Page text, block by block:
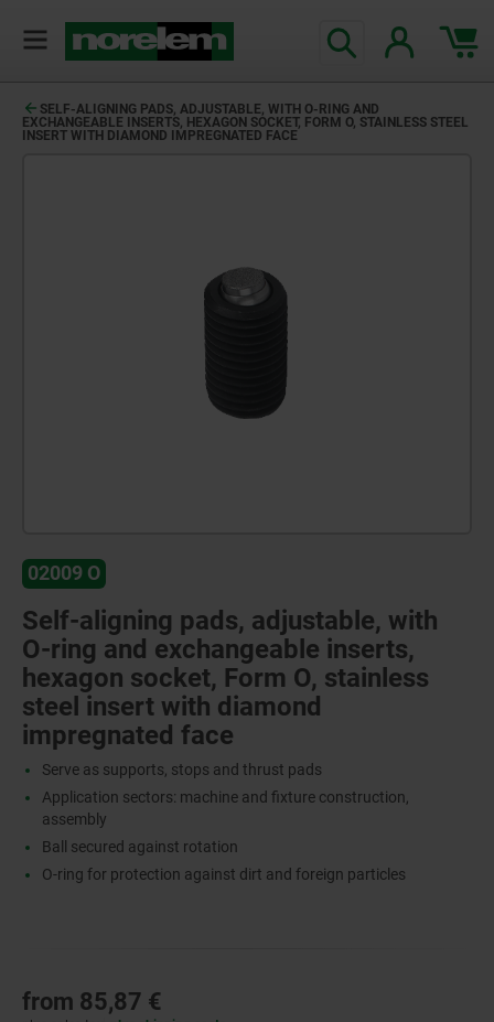
SELF-ALIGNING PADS, ADJUSTABLE, WITH O-RING AND
EXCHANGEABLE INSERTS, HEXAGON SOCKET, FORM O, STAINLESS STEEL
INSERT WITH DIAMOND IMPREGNATED FACE
02009 O
Self-aligning pads, adjustable, with
O-ring and exchangeable inserts,
hexagon socket, Form O, stainless
steel insert with diamond
impregnated face
Serve as supports, stops and thrust pads
Application sectors: machine and fixture construction,
assembly
Ball secured against rotation
O-ring for protection against dirt and foreign particles
from 85,87 €